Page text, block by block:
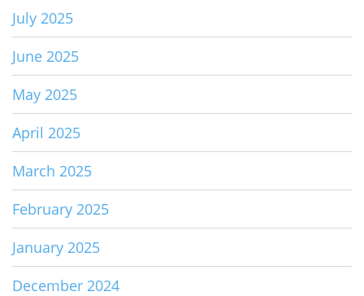
July 2025
June 2025
May 2025
April 2025
March 2025
February 2025
January 2025
December 2024